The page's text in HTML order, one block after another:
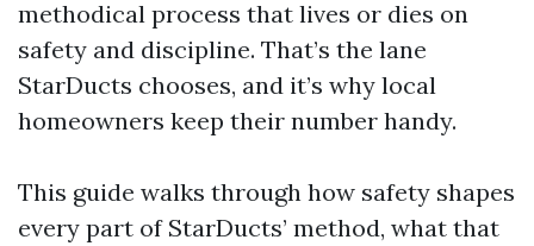
methodical process that lives or dies on
safety and discipline. That’s the lane
StarDucts chooses, and it’s why local
homeowners keep their number handy.
This guide walks through how safety shapes
every part of StarDucts’ method, what that